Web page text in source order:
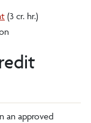
(3 cr. hr.)
an approved